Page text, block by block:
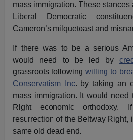
mass immigration. These stances
Liberal Democratic
Cameron’s milquetoast and
If there was to be a serious
would need to be led by
grassroots followingwilling to
Conservatism Inc. by taking an
mass immigration. It would need
Right economic orthodoxy.
resurrection of the Beltway Right,
same old dead end.